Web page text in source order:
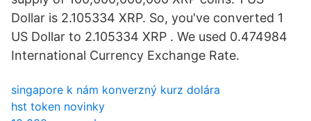
Dollar is 2.105334 XRP. So, you've converted 1
US Dollar to 2.105334 XRP . We used 0.474984
International Currency Exchange Rate.
singapore k nám konverzný kurz dolára
hst token novinky